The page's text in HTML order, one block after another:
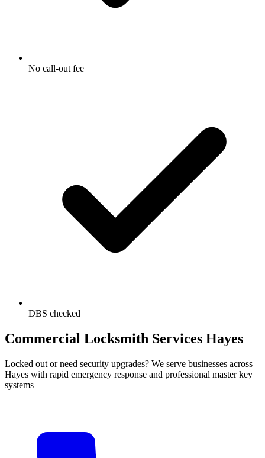
No call-out fee
DBS checked
Commercial Locksmith Services Hayes
Locked out or need security upgrades? We serve businesses across
Hayes with rapid emergency response and professional master key
systems